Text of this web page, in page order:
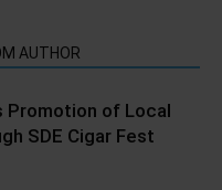
AUTHOR
Promotion of Local
SDE Cigar Fest